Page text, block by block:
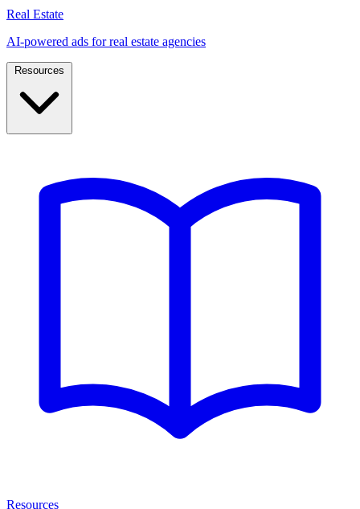
Real Estate
AI-powered ads for real estate agencies
Resources